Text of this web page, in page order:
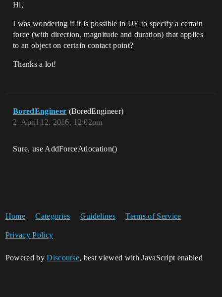
Hi,
I was wondering if it is possible in UE to specify a certain
force (with direction, magnitude and duration) that applies
to an object on certain contact point?
Thanks a lot!
BoredEngineer (BoredEngineer)
April 12, 2016, 12:02pm
2
Sure, use AddForceAtlocation()
Home Categories Guidelines Terms of Service
Privacy Policy
Powered byDiscourse, best viewed with JavaScript enabled